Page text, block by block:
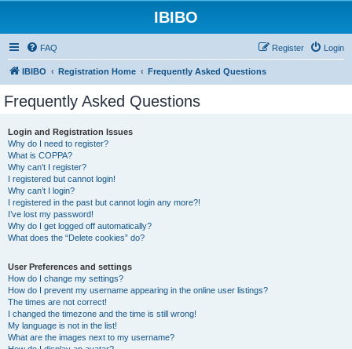
IBIBO
FAQ Login
Register
IBIBO Registration Home Frequently Asked Questions
Frequently Asked Questions
Login and Registration Issues
Why do I need to register?
What is COPPA?
Why can’t I register?
I registered but cannot login!
Why can’t I login?
I registered in the past but cannot login any more?!
I’ve lost my password!
Why do I get logged off automatically?
What does the “Delete cookies” do?
User Preferences and settings
How do I change my settings?
How do I prevent my username appearing in the online user listings?
The times are not correct!
I changed the timezone and the time is still wrong!
My language is not in the list!
What are the images next to my username?